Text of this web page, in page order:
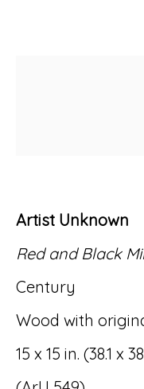
Accessibility Policy
© RICCO/MARESCA
SITE BY ARTLOGIC
Artist Unknown
Red and Black
Century
Wood with
15 x 15 in. (38.1 x